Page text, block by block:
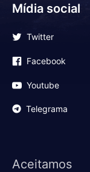
Mídia social
Twitter
Facebook
Youtube
Telegrama
Aceitamos